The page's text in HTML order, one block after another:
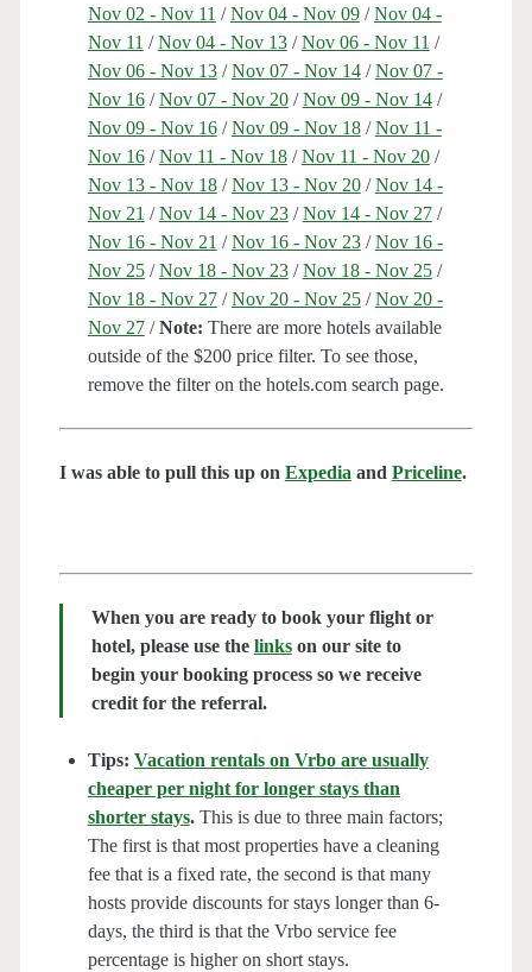
Nov 02 - Nov 11 /Nov 04 - Nov 09/Nov 04 -
Nov 11 /Nov 04 - Nov 13/Nov 06 - Nov 11 /
Nov 06 - Nov 13/Nov 07 - Nov 14/Nov 07 -
Nov 16/Nov 07 - Nov 20/Nov 09 - Nov 14/
Nov 09 - Nov 16/Nov 09 - Nov 18/Nov 11 -
Nov 16/Nov 11 - Nov 18/Nov 11 - Nov 20/
Nov 13 - Nov 18/Nov 13 - Nov 20/Nov 14 -
Nov 21 /Nov 14 - Nov 23/Nov 14 - Nov 27/
Nov 16 - Nov 21 /Nov 16 - Nov 23/Nov 16 -
Nov 25/Nov 18 - Nov 23/Nov 18 - Nov 25/
Nov 18 - Nov 27/Nov 20 - Nov 25/Nov 20 -
Nov 27/Note: There are more hotels available
outside of the $200 price filter. To see those,
remove the filter on the hotels.com search page.
I was able to pull this up on Expedia and Priceline.
When you are ready to book your flight or
hotel, please use the linkson our site to
begin your booking process so we receive
credit for the referral.
Tips: Vacation rentals on Vrbo are usually
cheaper per night for longer stays than
shorter stays.This is due to three main factors;
The first is that most properties have a cleaning
fee that is a fixed rate, the second is that many
hosts provide discounts for stays longer than 6-
days, the third is that the Vrbo service fee
percentage is higher on short stays.